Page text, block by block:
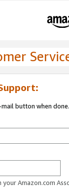
button when done.
Amazon.com